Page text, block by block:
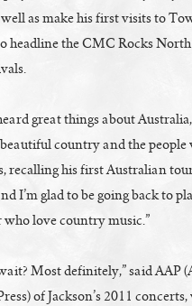
as make his first visits to
headline the CMC Rocks
great things about
recalling his first Australian
down under who love country music.”
Most definitely,” said AAP
of Jackson’s 2011